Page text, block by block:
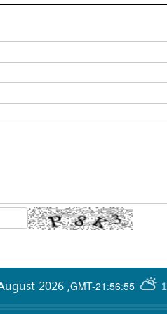
GMT-21:56:55
2026 ,